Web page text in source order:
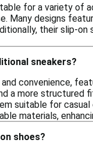
for a variety of
Many designs
their slip-
sneakers?
convenience,
a more
suitable for
materials,
shoes?